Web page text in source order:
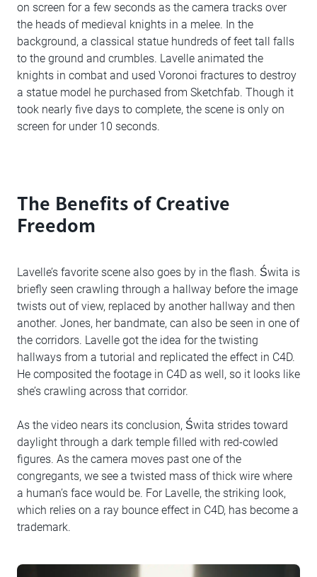
on screen for a few seconds as the camera tracks over
the heads of medieval knights in a melee. In the
background, a classical statue hundreds of feet tall falls
to the ground and crumbles. Lavelle animated the
knights in combat and used Voronoi fractures to destroy
a statue model he purchased from Sketchfab. Though it
took nearly five days to complete, the scene is only on
screen for under 10 seconds.
The Benefits of Creative
Freedom
Lavelle’s favorite scene also goes by in the flash. Świta is
briefly seen crawling through a hallway before the image
twists out of view, replaced by another hallway and then
another. Jones, her bandmate, can also be seen in one of
the corridors. Lavelle got the idea for the twisting
hallways from a tutorial and replicated the effect in C4D.
He composited the footage in C4D as well, so it looks like
she’s crawling across that corridor.
As the video nears its conclusion, Świta strides toward
daylight through a dark temple filled with red-cowled
figures. As the camera moves past one of the
congregants, we see a twisted mass of thick wire where
a human’s face would be. For Lavelle, the striking look,
which relies on a ray bounce effect in C4D, has become a
trademark.